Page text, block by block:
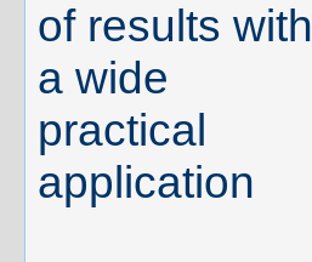
of results with
a wide
practical
application